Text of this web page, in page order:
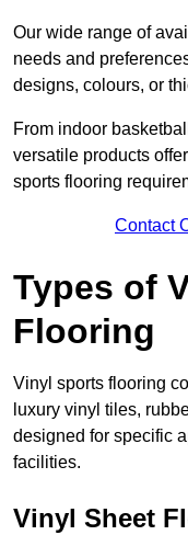
Our wide range of
needs and
designs, colours, or
From indoor
versatile products
sports flooring
Contact
Types of
Flooring
Vinyl sports flooring
luxury vinyl tiles,
designed for specific
facilities.
Vinyl Sheet